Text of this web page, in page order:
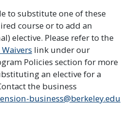
to substitute one of these
course or to add an
elective. Please refer to the
link under our
Policies section for more
an elective for a
the business
business@berkeley.edu